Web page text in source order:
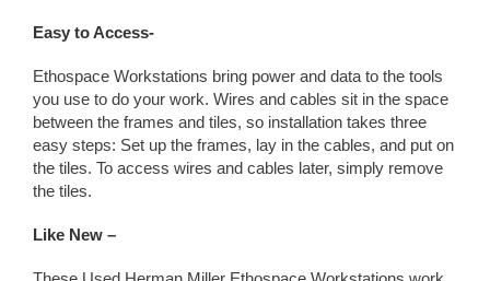
Easy to Access-
Ethospace Workstations bring power and data to the tools
you use to do your work. Wires and cables sit in the space
between the frames and tiles, so installation takes three
easy steps: Set up the frames, lay in the cables, and put on
the tiles. To access wires and cables later, simply remove
the tiles.
Like New –